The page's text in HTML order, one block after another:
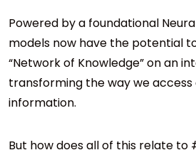
Powered by a foundational
models now have the potential
“Network of Knowledge” on an
transforming the way we
information.
But how does all of this relate to